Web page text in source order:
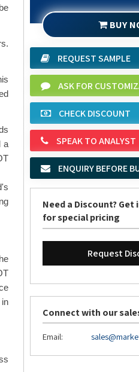
a
BUY
REQUEST SAMPLE
ASK FOR
CHECK DISCOUNT
SPEAK TO ANALYST
ENQUIRY BEFORE
Need a Discount?
for special pricing
Request
Connect with our
Email: